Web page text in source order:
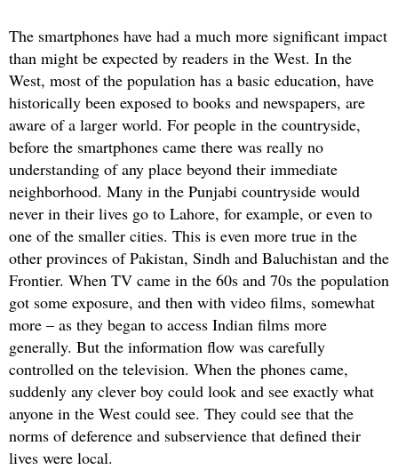
The smartphones have had a much more significant impact
than might be expected by readers in the West. In the
West, most of the population has a basic education, have
historically been exposed to books and newspapers, are
aware of a larger world. For people in the countryside,
before the smartphones came there was really no
understanding of any place beyond their immediate
neighborhood. Many in the Punjabi countryside would
never in their lives go to Lahore, for example, or even to
one of the smaller cities. This is even more true in the
other provinces of Pakistan, Sindh and Baluchistan and the
Frontier. When TV came in the 60s and 70s the population
got some exposure, and then with video films, somewhat
more – as they began to access Indian films more
generally. But the information flow was carefully
controlled on the television. When the phones came,
suddenly any clever boy could look and see exactly what
anyone in the West could see. They could see that the
norms of deference and subservience that defined their
lives were local.